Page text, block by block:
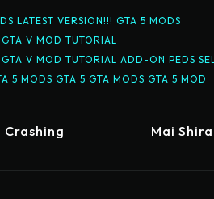
LATEST VERSION!!! GTA 5 MODS
V MOD TUTORIAL
V MOD TUTORIAL ADD-ON PEDS
5 MODS GTA 5 GTA MODS GTA 5 MOD
Crashing
Mai